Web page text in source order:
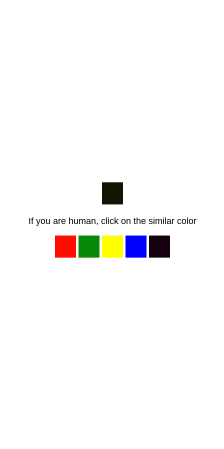
If you are human, click on the similar color